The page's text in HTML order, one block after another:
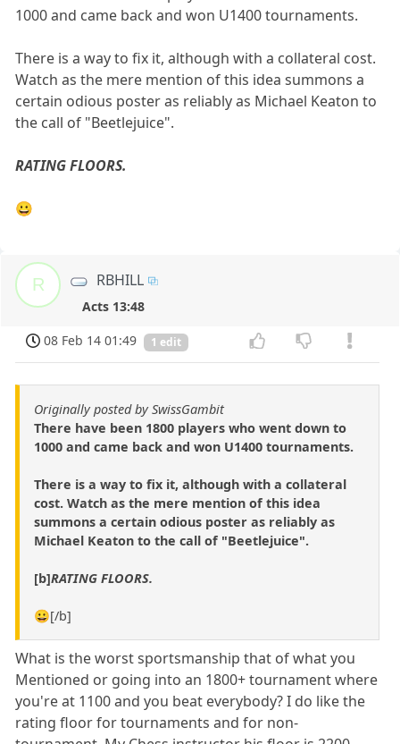
1000 and came back and won U1400 tournaments.
There is a way to fix it, although with a collateral cost.
Watch as the mere mention of this idea summons a
certain odious poster as reliably as Michael Keaton to
the call of "Beetlejuice".
RATING FLOORS.
😀
R RBHILL
Acts 13:48
08 Feb 14 01:49
1 edit
Originally posted by SwissGambit
There have been 1800 players who went down to
1000 and came back and won U1400 tournaments.
There is a way to fix it, although with a collateral
cost. Watch as the mere mention of this idea
summons a certain odious poster as reliably as
Michael Keaton to the call of "Beetlejuice".
[b]RATING FLOORS.
😀[/b]
What is the worst sportsmanship that of what you
Mentioned or going into an 1800+ tournament where
you're at 1100 and you beat everybody? I do like the
rating floor for tournaments and for non-